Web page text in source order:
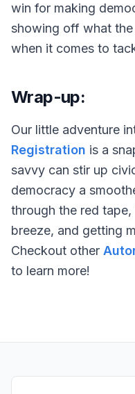
win for making
showing off what
when it comes to
Wrap-up:
Our little adventure
Registration is a
savvy can stir up
democracy a
through the red
breeze, and getting
Checkout other
to learn more!